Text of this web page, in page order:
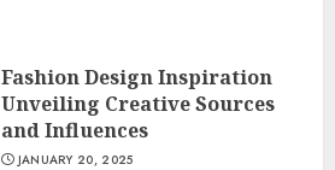
Fashion Design Inspiration
Unveiling Creative Sources
and Influences
JANUARY 20, 2025